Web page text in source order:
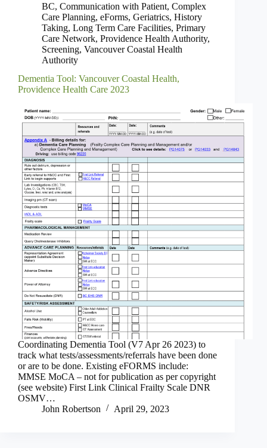
BC, Communication with Patient, Complex
Care Planning, eForms, Geriatrics, History
Taking, Long Term Care Facilities, Primary
Care Network, Providence Health Authority,
Screening, Vancouver Coastal Health
Authority
Dementia Tool: Vancouver Coastal Health,
Providence Health Care 2023
Coordinating Dementia Tool (V7 Apr 26 2023) to
track what tests/assessments/referrals have been done
or are to be done. Existing eFORMS include:
MMSE MoCA – not for publication as per copyright
(see website) First Link Clinical Frailty Scale DNR
OSMV…
John Robertson
April 29, 2023